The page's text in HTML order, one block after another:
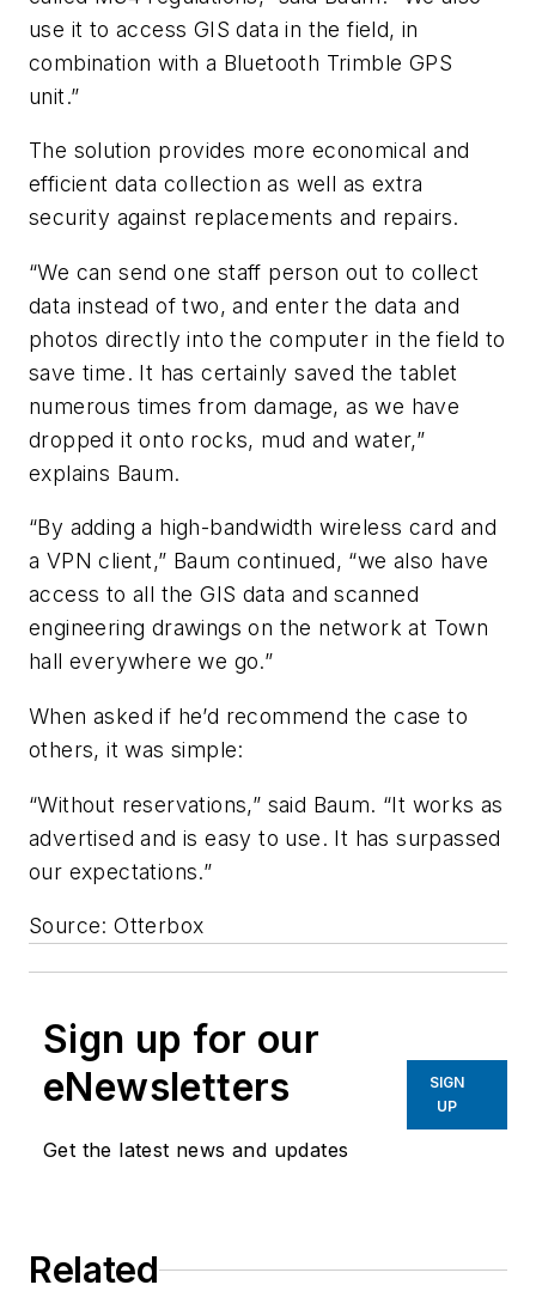
use it to access GIS data in the field, in
combination with a Bluetooth Trimble GPS
unit.”
The solution provides more economical and
efficient data collection as well as extra
security against replacements and repairs.
“We can send one staff person out to collect
data instead of two, and enter the data and
photos directly into the computer in the field to
save time. It has certainly saved the tablet
numerous times from damage, as we have
dropped it onto rocks, mud and water,”
explains Baum.
“By adding a high-bandwidth wireless card and
a VPN client,” Baum continued, “we also have
access to all the GIS data and scanned
engineering drawings on the network at Town
hall everywhere we go.”
When asked if he’d recommend the case to
others, it was simple:
“Without reservations,” said Baum. “It works as
advertised and is easy to use. It has surpassed
our expectations.”
Source: Otterbox
Sign up for our
eNewsletters
Get the latest news and updates
SIGN
UP
Related